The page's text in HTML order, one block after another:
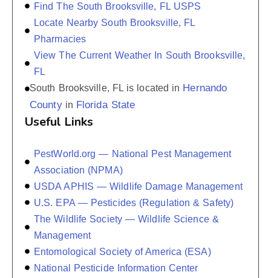
Find The South Brooksville, FL USPS
Locate Nearby South Brooksville, FL
Pharmacies
View The Current Weather In South Brooksville,
FL
South Brooksville, FL is located in Hernando
Countyin Florida State
Useful Links
PestWorld.org — National Pest Management
Association (NPMA)
USDA APHIS — Wildlife Damage Management
U.S. EPA — Pesticides (Regulation & Safety)
The Wildlife Society — Wildlife Science &
Management
Entomological Society of America (ESA)
National Pesticide Information Center